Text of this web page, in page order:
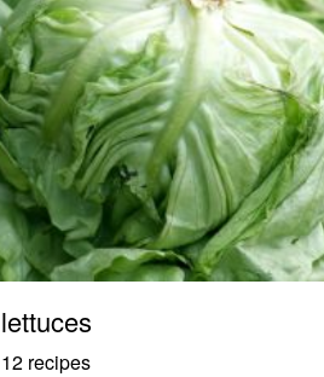
lettuces
12 recipes